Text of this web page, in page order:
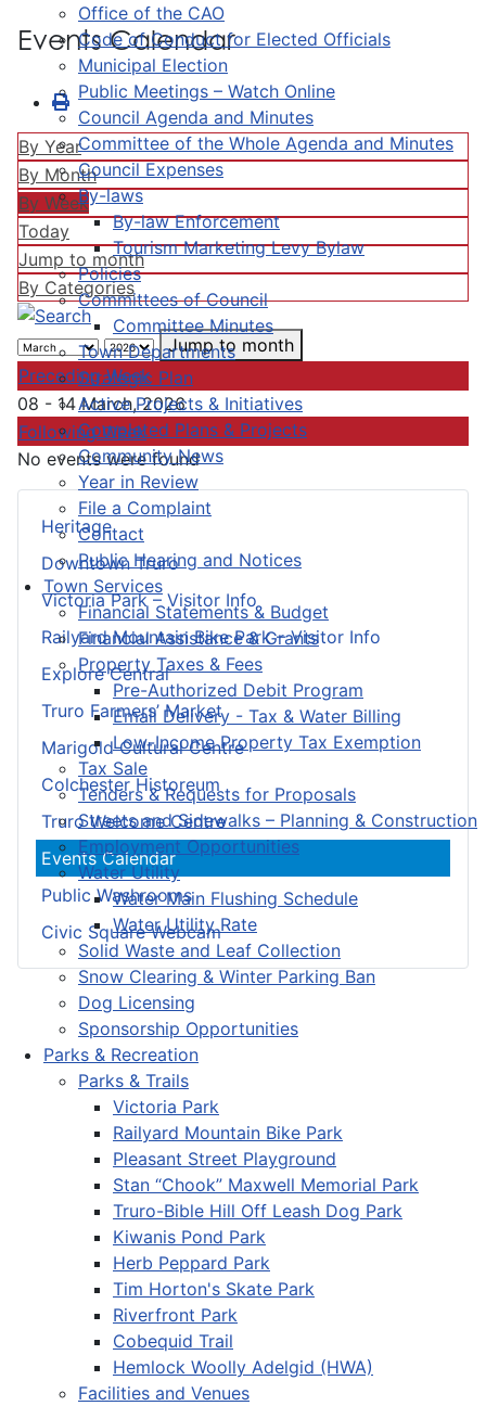
Office of the CAO
Code of Conduct for Elected Officials
Municipal Election
Public Meetings – Watch Online
Council Agenda and Minutes
Committee of the Whole Agenda and Minutes
Council Expenses
By-laws
By-law Enforcement
Tourism Marketing Levy Bylaw
Policies
Committees of Council
Committee Minutes
Town Departments
Strategic Plan
Active Projects & Initiatives
Completed Plans & Projects
Community News
Year in Review
File a Complaint
Contact
Public Hearing and Notices
Town Services
Financial Statements & Budget
Financial Assistance & Grants
Property Taxes & Fees
Pre-Authorized Debit Program
Email Delivery - Tax & Water Billing
Low-Income Property Tax Exemption
Tax Sale
Tenders & Requests for Proposals
Streets and Sidewalks – Planning & Construction
Employment Opportunities
Water Utility
Water Main Flushing Schedule
Water Utility Rate
Solid Waste and Leaf Collection
Snow Clearing & Winter Parking Ban
Dog Licensing
Sponsorship Opportunities
Parks & Recreation
Parks & Trails
Victoria Park
Railyard Mountain Bike Park
Pleasant Street Playground
Stan “Chook” Maxwell Memorial Park
Truro-Bible Hill Off Leash Dog Park
Kiwanis Pond Park
Herb Peppard Park
Tim Horton's Skate Park
Riverfront Park
Cobequid Trail
Hemlock Woolly Adelgid (HWA)
Facilities and Venues
Heritage
Downtown Truro
Victoria Park – Visitor Info
Railyard Mountain Bike Park – Visitor Info
Explore Central
Truro Farmers’ Market
Marigold Cultural Centre
Colchester Historeum
Truro Welcome Centre
Events Calendar
Public Washrooms
Civic Square Webcam
Events Calendar
By Year
By Month
By Week
Today
Jump to month
By Categories
Jump to month
Preceding Week
08 - 14 March, 2026
Following Week
No events were found